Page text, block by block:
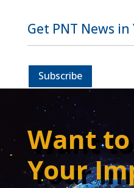
Get PNT News
Subscribe
Want to
Your